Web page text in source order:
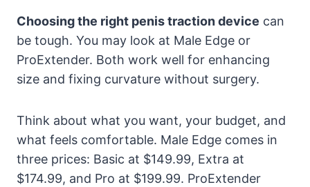
Choosing the right penis traction device can
be tough. You may look at Male Edge or
ProExtender. Both work well for enhancing
size and fixing curvature without surgery.
Think about what you want, your budget, and
what feels comfortable. Male Edge comes in
three prices: Basic at $149.99, Extra at
$174.99, and Pro at $199.99. ProExtender